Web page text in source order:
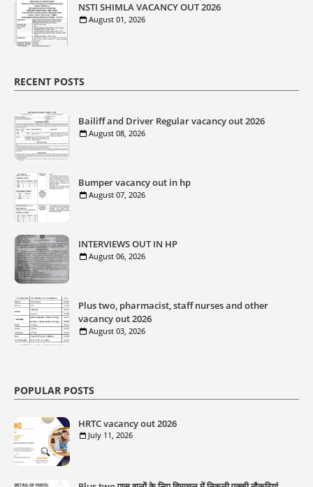
NSTI SHIMLA VACANCY OUT 2026
August 01, 2026
RECENT POSTS
Bailiff and Driver Regular vacancy out 2026
August 08, 2026
Bumper vacancy out in hp
August 07, 2026
INTERVIEWS OUT IN HP
August 06, 2026
Plus two, pharmacist, staff nurses and other
vacancy out 2026
August 03, 2026
POPULAR POSTS
HRTC vacancy out 2026
July 11, 2026